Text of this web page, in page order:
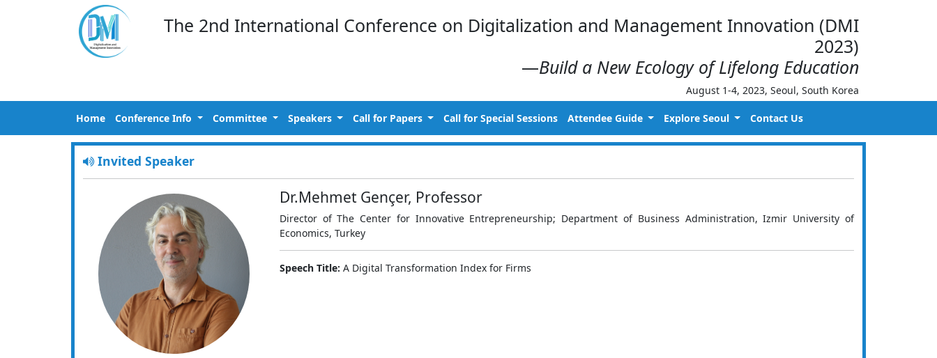
The 2nd International Conference on Digitalization and Management Innovation (DMI
2023)
—Build a New Ecology of Lifelong Education
August 1-4, 2023, Seoul, South Korea
Home Conference Info Committee Speakers Call for Papers Call for Special Sessions Attendee Guide Explore Seoul Contact Us
Invited Speaker
Dr.Mehmet Gençer, Professor
Director of The Center for Innovative Entrepreneurship; Department of Business Administration, Izmir University of
Economics, Turkey
Speech Title: A Digital Transformation Index for Firms